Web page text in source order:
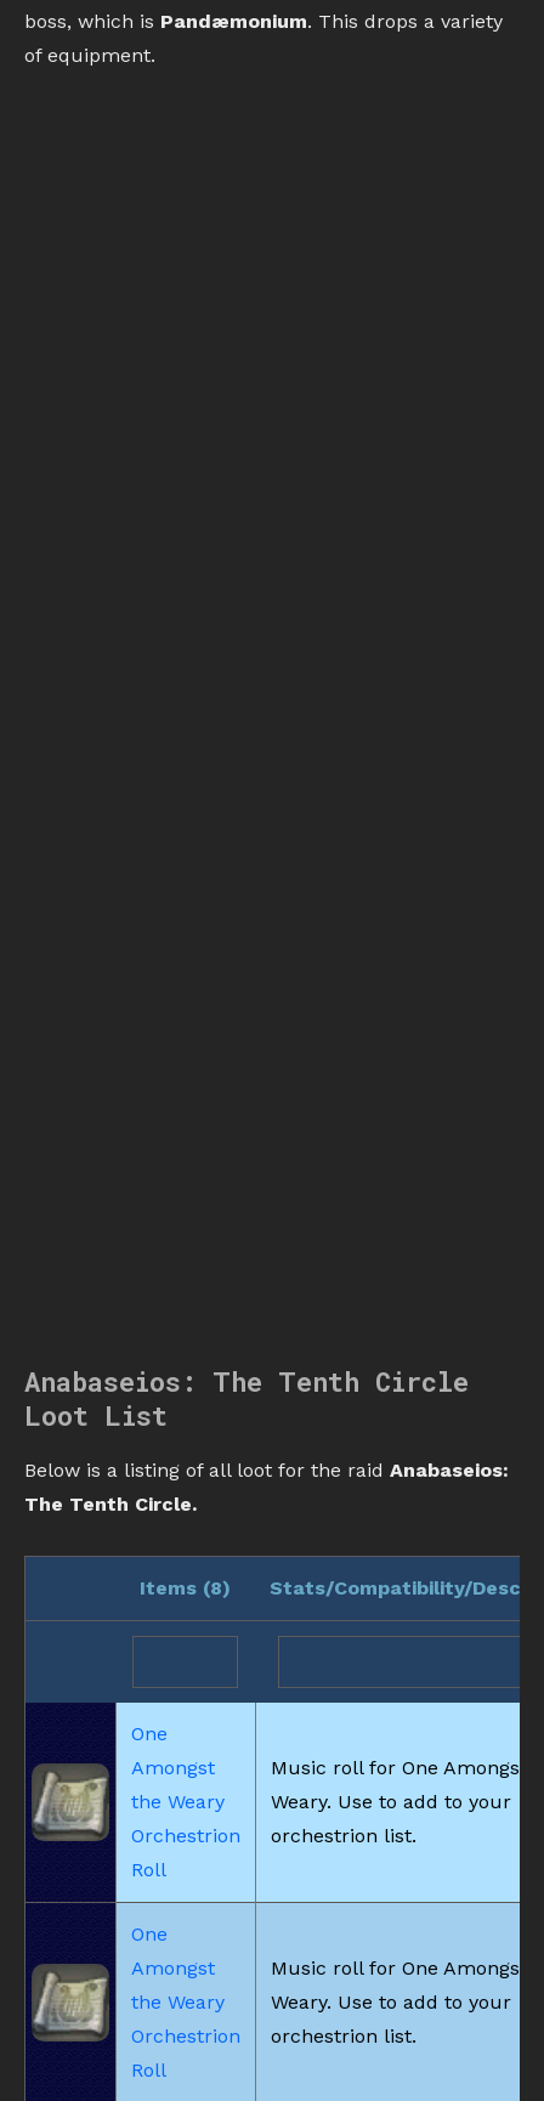
boss, which is Pandæmonium. This drops a variety
of equipment.
Anabaseios: The Tenth Circle
Loot List
Below is a listing of all loot for the raid Anabaseios:
The Tenth Circle.
Items (8) Stats/Compatibility/
One
Amongst
the Weary
Orchestrion
Roll
Music roll for One Amongst
Weary. Use to add to your
orchestrion list.
One
Amongst
the Weary
Orchestrion
Roll
Music roll for One Amongst
Weary. Use to add to your
orchestrion list.